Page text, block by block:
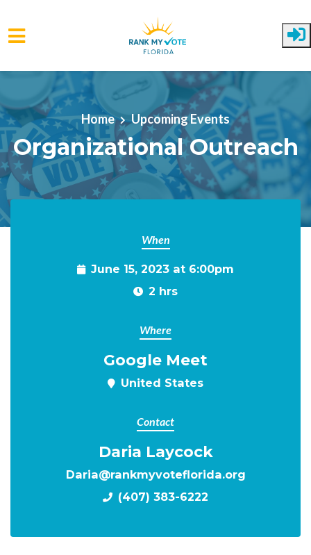
Skip to main content
Home Upcoming Events
Organizational Outreach
When
June 15, 2023 at 6:00pm
2 hrs
Where
Google Meet
United States
Contact
Daria Laycock
Daria@rankmyvoteflorida.org
(407) 383-6222